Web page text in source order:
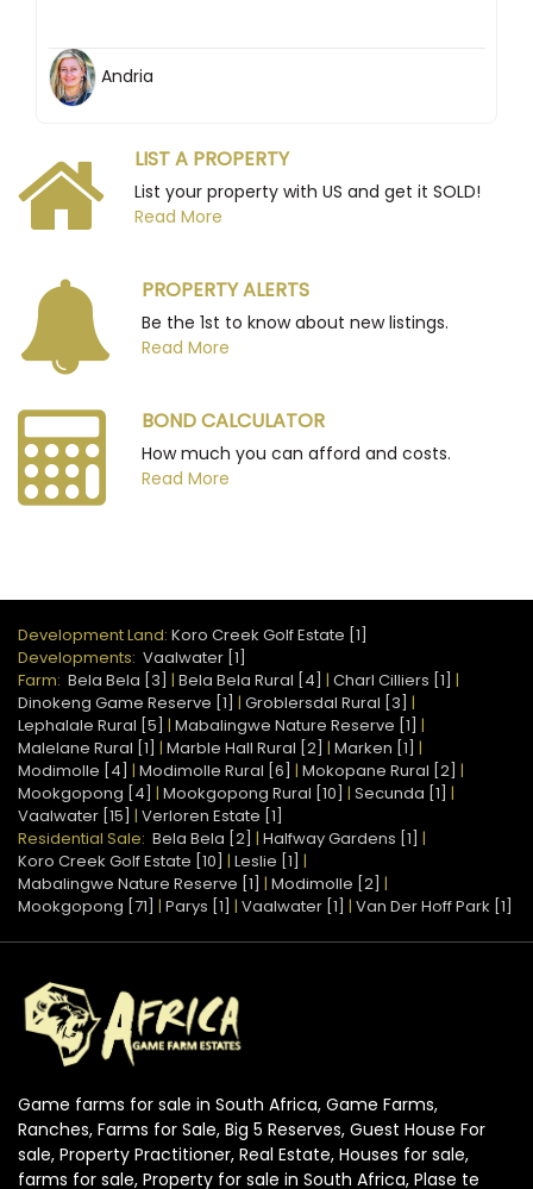
Andria
LIST A PROPERTY
List your property with US and get it SOLD!
Read More
PROPERTY ALERTS
Be the 1st to know about new listings.
Read More
BOND CALCULATOR
How much you can afford and costs.
Read More
Development Land: Koro Creek Golf Estate [1]
Developments: Vaalwater [1]
Farm: Bela Bela [3] | Bela Bela Rural [4] | Charl Cilliers [1] |
Dinokeng Game Reserve [1] | Groblersdal Rural [3] |
Lephalale Rural [5] | Mabalingwe Nature Reserve [1] |
Malelane Rural [1] | Marble Hall Rural [2] | Marken [1] |
Modimolle [4] | Modimolle Rural [6] | Mokopane Rural [2] |
Mookgopong [4] | Mookgopong Rural [10] | Secunda [1] |
Vaalwater [15] | Verloren Estate [1]
Residential Sale: Bela Bela [2] | Halfway Gardens [1] |
Koro Creek Golf Estate [10] | Leslie [1] |
Mabalingwe Nature Reserve [1] | Modimolle [2] |
Mookgopong [71] | Parys [1] | Vaalwater [1] | Van Der Hoff Park [1]
Game farms for sale in South Africa, Game Farms,
Ranches, Farms for Sale, Big 5 Reserves, Guest House For
sale, Property Practitioner, Real Estate, Houses for sale,
farms for sale, Property for sale in South Africa, Plase te